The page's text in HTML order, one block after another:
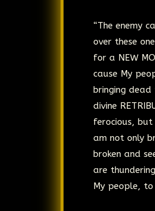
“The enemy
over these
for a NEW
cause My
bringing
divine
ferocious, but
am not only
broken and
are
My people, to